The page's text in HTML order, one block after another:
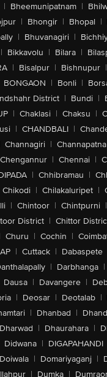
| Bheemunipatnam |
| Bhongir | Bhopal |
| Bhuvanagiri |
| Bikkavolu | Bilara |
| Bisalpur | Bishnupur |
BONGAON | Bonli |
District | Bundi |
| Chaklasi | Chaksu |
| CHANDBALI |
Channagiri | Channapatna
Chengannur | Chennai |
| Chhibramau |
Chikodi | Chilakaluripet |
| Chintoor | Chintpurni |
District | Chittor
Churu | Cochin |
| Cuttack | Dabaspete
| Darbhanga |
Dausa | Davangere |
| Deosar | Deotalab |
| Dhanbad |
Dharwad | Dhaurahara |
Didwana | DIGAPAHANDI
Doiwala | Domariyaganj |
| Dumka |